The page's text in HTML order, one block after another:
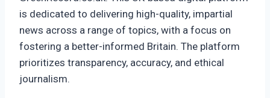
is dedicated to delivering high-quality, impartial
news across a range of topics, with a focus on
fostering a better-informed Britain. The platform
prioritizes transparency, accuracy, and ethical
journalism.